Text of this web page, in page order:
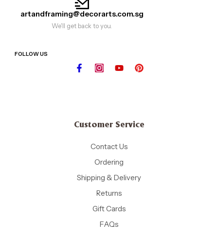
artandframing@decorarts.com.sg
We'll get back to you.
FOLLOW US
Customer Service
Contact Us
Ordering
Shipping & Delivery
Returns
Gift Cards
FAQs